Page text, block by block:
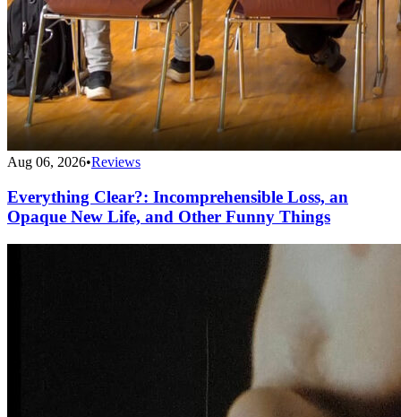
Aug 06, 2026•Reviews
Everything Clear?: Incomprehensible Loss, an
Opaque New Life, and Other Funny Things